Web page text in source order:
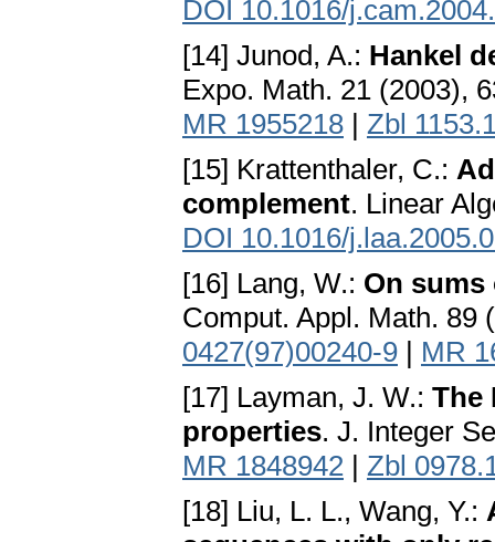
DOI 10.1016/
[14] Junod, A.: Hankel
Expo. Math. 21 (2003),
MR 1955218 | Zbl
[15] Krattenthaler, C.:
complement. Linear
DOI 10.1016/
[16] Lang, W.: On
Comput. Appl. Math. 89
0427(97)00240-9 | MR
[17] Layman, J. W.: The
properties. J. Integer
MR 1848942 | Zbl
[18] Liu, L. L., Wang, Y.: